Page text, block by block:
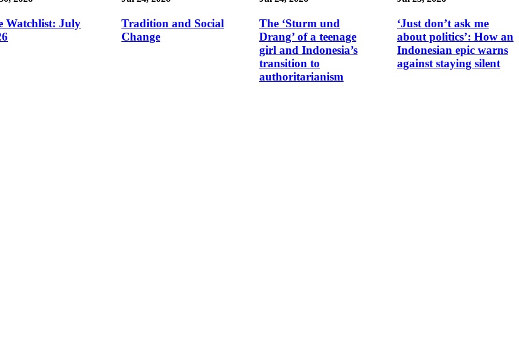
Watchlist: July
Tradition and Social
Change
The ‘Sturm und
Drang’ of a teenage
girl and Indonesia’s
transition to
authoritarianism
‘Just don’t ask me
about politics’: How an
Indonesian epic warns
against staying silent